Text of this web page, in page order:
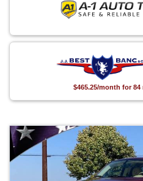
$465.25/month for